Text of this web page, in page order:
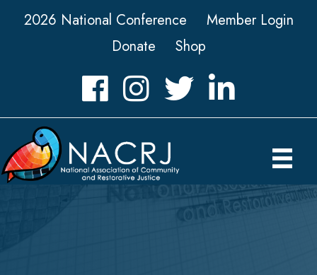
2026 National Conference
Member Login
Donate
Shop
FacebookInstagramTwitter LinkedIn icon